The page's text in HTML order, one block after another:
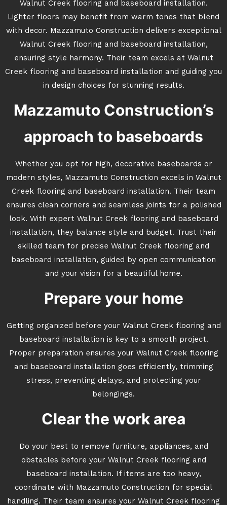
Walnut Creek flooring and baseboard installation.
Lighter floors may benefit from warm tones that blend
with decor. Mazzamuto Construction delivers exceptional
Walnut Creek flooring and baseboard installation,
ensuring style harmony. Their team excels at Walnut
Creek flooring and baseboard installation and guiding you
in design choices for stunning results.
Mazzamuto Construction’s
approach to baseboards
Whether you opt for high, decorative baseboards or
modern styles, Mazzamuto Construction excels in Walnut
Creek flooring and baseboard installation. Their team
ensures clean corners and seamless joints for a polished
look. With expert Walnut Creek flooring and baseboard
installation, they balance style and budget. Trust their
skilled team for precise Walnut Creek flooring and
baseboard installation, guided by open communication
and your vision for a beautiful home.
Prepare your home
Getting organized before your Walnut Creek flooring and
baseboard installation is key to a smooth project.
Proper preparation ensures your Walnut Creek flooring
and baseboard installation goes efficiently, trimming
stress, preventing delays, and protecting your
belongings.
Clear the work area
Do your best to remove furniture, appliances, and
obstacles before your Walnut Creek flooring and
baseboard installation. If items are too heavy,
coordinate with Mazzamuto Construction for special
handling. Their team ensures your Walnut Creek flooring